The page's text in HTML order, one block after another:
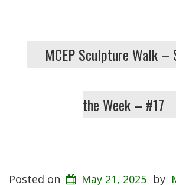
MCEP Sculpture Walk
the Week – #17
Posted on May 21, 2025 by